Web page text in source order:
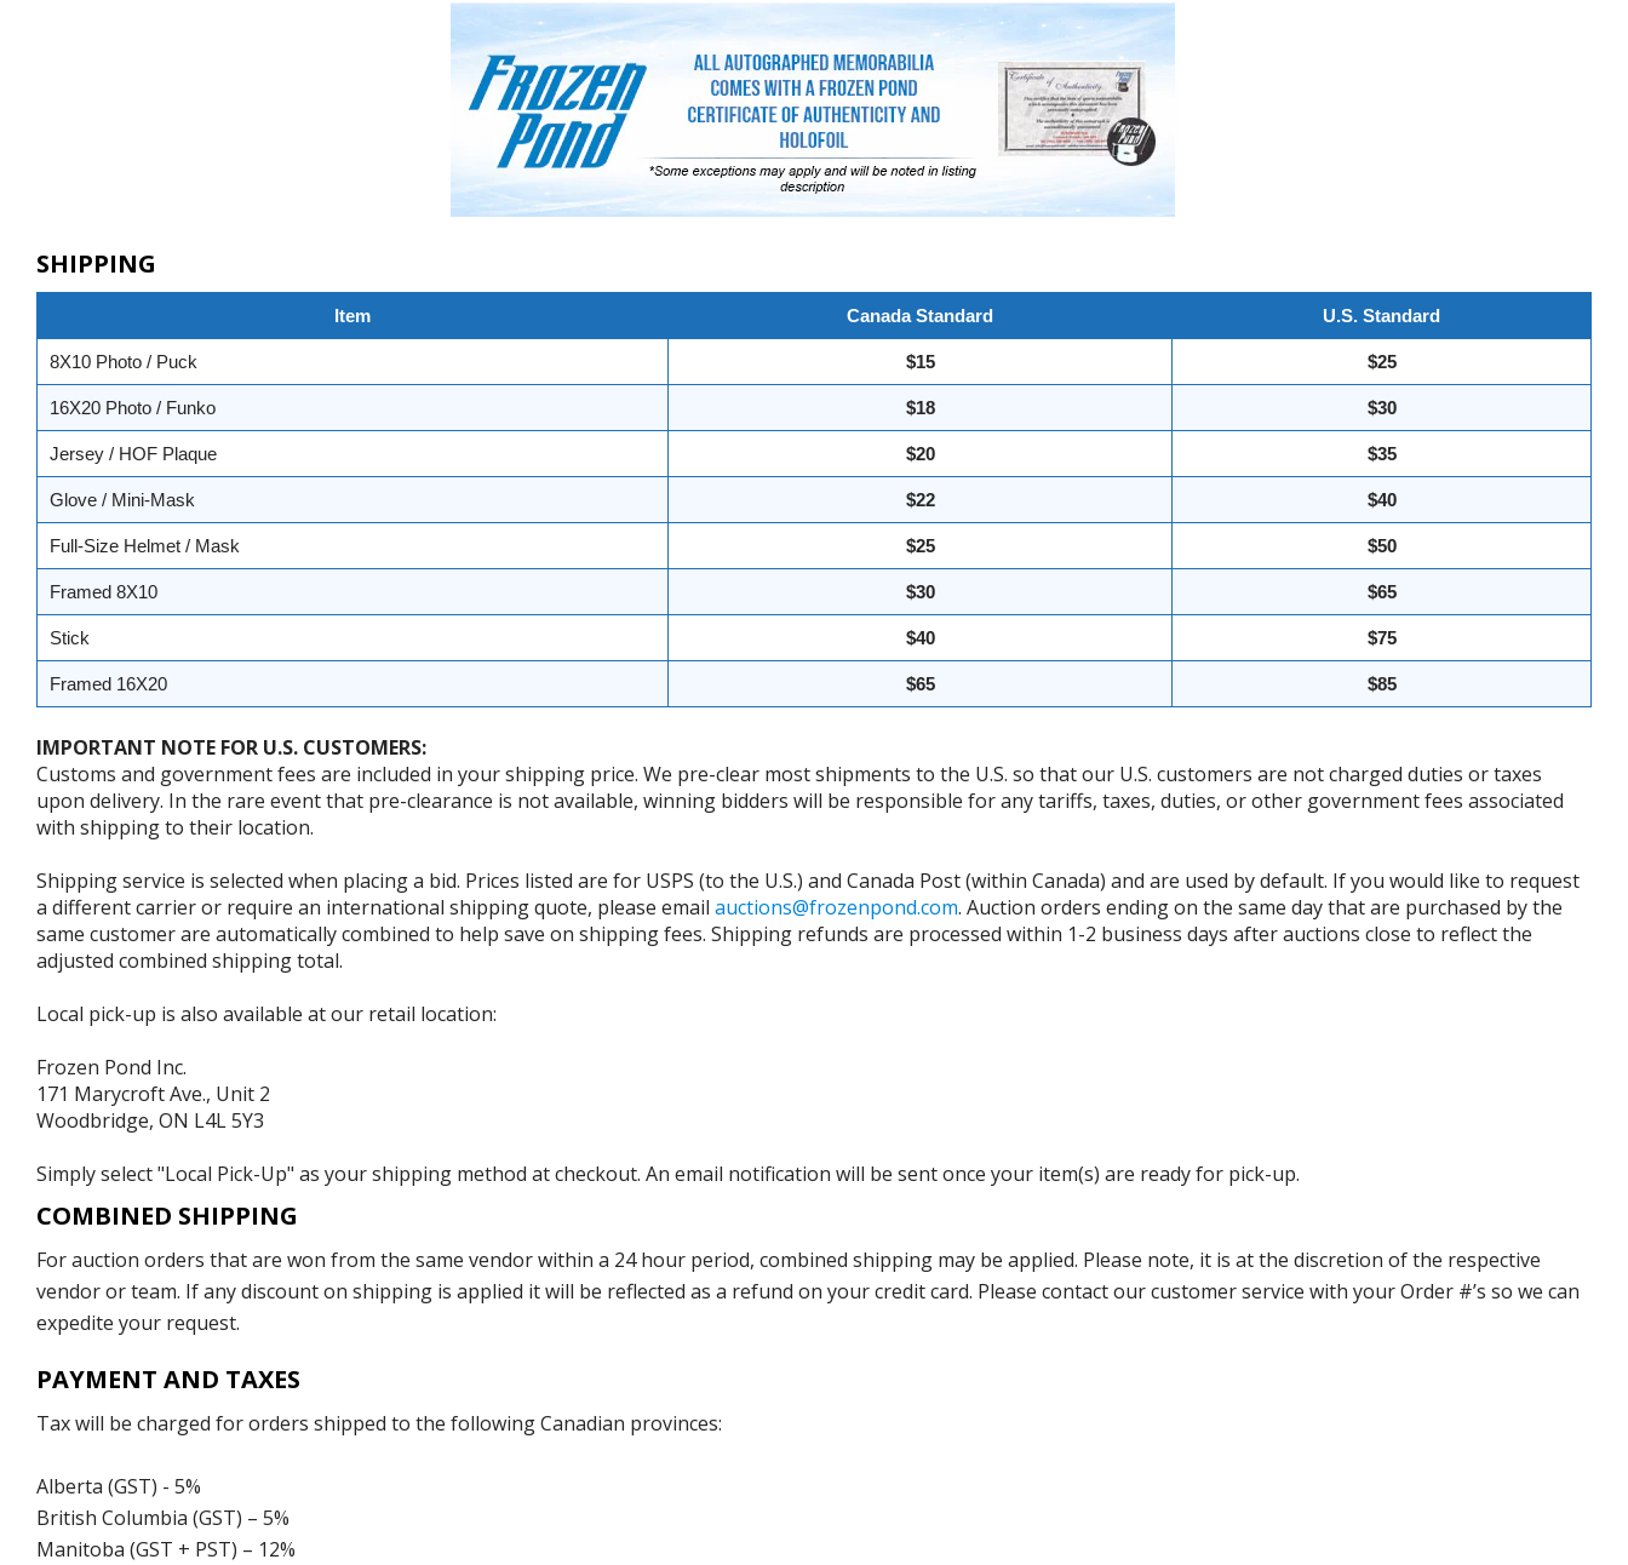
SHIPPING
Item Canada Standard U.S. Standard
8X10 Photo / Puck $15 $25
16X20 Photo / Funko $18 $30
Jersey / HOF Plaque $20 $35
Glove / Mini-Mask $22 $40
Full-Size Helmet / Mask $25 $50
Framed 8X10 $30 $65
Stick $40 $75
Framed 16X20 $65 $85
IMPORTANT NOTE FOR U.S. CUSTOMERS:
Customs and government fees are included in your shipping price. We pre-clear most shipments to the U.S. so that our U.S. customers are not charged duties or taxes
upon delivery. In the rare event that pre-clearance is not available, winning bidders will be responsible for any tariffs, taxes, duties, or other government fees associated
with shipping to their location.
Shipping service is selected when placing a bid. Prices listed are for USPS (to the U.S.) and Canada Post (within Canada) and are used by default. If you would like to request
a different carrier or require an international shipping quote, please email auctions@frozenpond.com. Auction orders ending on the same day that are purchased by the
same customer are automatically combined to help save on shipping fees. Shipping refunds are processed within 1-2 business days after auctions close to reflect the
adjusted combined shipping total.
Local pick-up is also available at our retail location:
Frozen Pond Inc.
171 Marycroft Ave., Unit 2
Woodbridge, ON L4L 5Y3
Simply select "Local Pick-Up" as your shipping method at checkout. An email notification will be sent once your item(s) are ready for pick-up.
COMBINED SHIPPING
For auction orders that are won from the same vendor within a 24 hour period, combined shipping may be applied. Please note, it is at the discretion of the respective
vendor or team. If any discount on shipping is applied it will be reflected as a refund on your credit card. Please contact our customer service with your Order #’s so we can
expedite your request.
PAYMENT AND TAXES
Tax will be charged for orders shipped to the following Canadian provinces:
Alberta (GST) - 5%
British Columbia (GST) – 5%
Manitoba (GST + PST) – 12%